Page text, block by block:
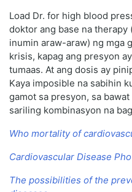
Load Dr. for high blood
doktor ang base na therapy
inumin araw-araw) ng mga
krisis, kapag ang presyon
tumaas. At ang dosis ay
Kaya imposible na sabihin
gamot sa presyon, sa
sariling kombinasyon na
Who mortality of
Cardiovascular Disease
The possibilities of the